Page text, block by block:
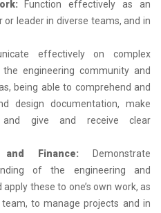
Function effectively as an
or leader in diverse teams, and in
effectively on complex
engineering community and
being able to comprehend and
design documentation, make
and give and receive clear
and Finance:
Demonstrate
of the engineering and
these to one’s own work, as
to manage projects and in